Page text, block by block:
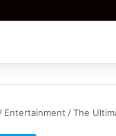
/ Entertainment /The